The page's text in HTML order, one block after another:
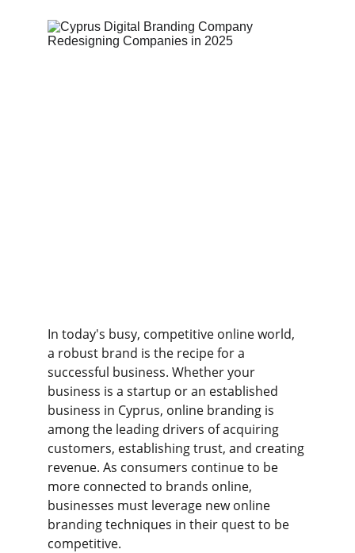
In today's busy, competitive online world,
a robust brand is the recipe for a
successful business. Whether your
business is a startup or an established
business in Cyprus, online branding is
among the leading drivers of acquiring
customers, establishing trust, and creating
revenue. As consumers continue to be
more connected to brands online,
businesses must leverage new online
branding techniques in their quest to be
competitive.